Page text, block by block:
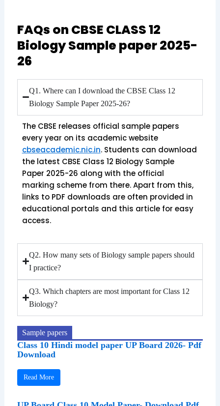
FAQs on CBSE CLASS 12
Biology Sample paper 2025-
26
Q1. Where can I download the CBSE Class 12
Biology Sample Paper 2025-26?
The CBSE releases official sample papers
every year on its academic website
cbseacademic.nic.in. Students can download
the latest CBSE Class 12 Biology Sample
Paper 2025-26 along with the official
marking scheme from there. Apart from this,
links to PDF downloads are often provided in
educational portals and this article for easy
access.
Q2. How many sets of Biology sample papers should
I practice?
Q3. Which chapters are most important for Class 12
Biology?
Sample papers
Class 10 Hindi model paper UP Board 2026- Pdf
Download
Read More